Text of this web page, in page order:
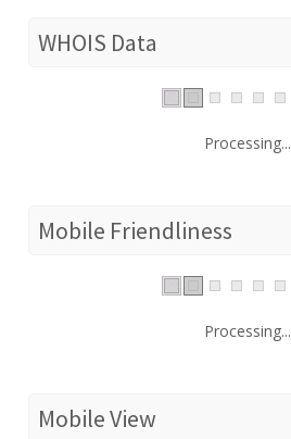
WHOIS Data
Processing...
Mobile Friendliness
Processing...
Mobile View